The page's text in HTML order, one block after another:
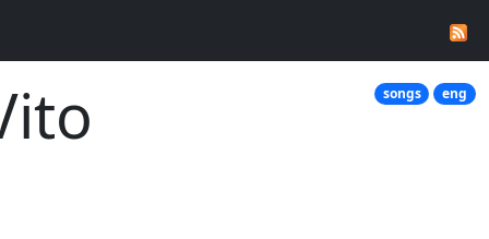
songs eng